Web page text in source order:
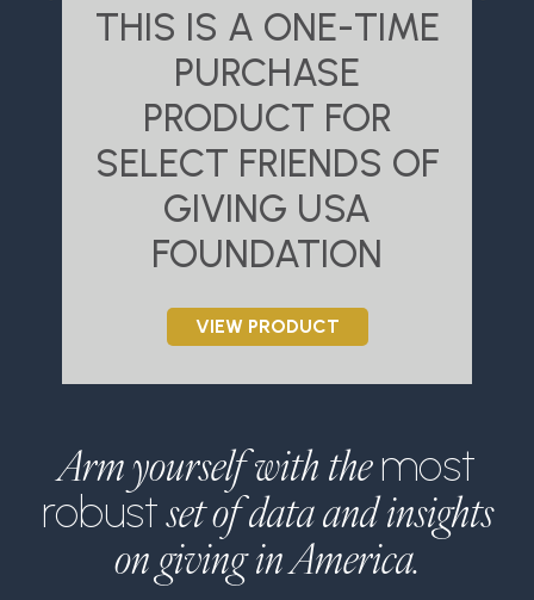
THIS IS A ONE-TIME
PURCHASE
PRODUCT FOR
SELECT FRIENDS OF
GIVING USA
FOUNDATION
VIEW PRODUCT
Arm yourself with themost
robustset of data and insights
on giving in America.